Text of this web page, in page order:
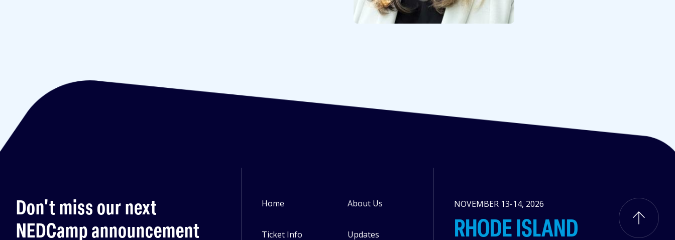
Don't miss our next
NEDCamp announcement
Footer
Home
Ticket Info
About Us
Updates
NOVEMBER 13-14, 2026
RHODE ISLAND